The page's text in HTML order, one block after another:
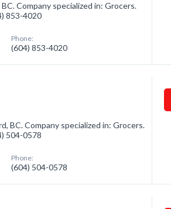
Company specialized in: Grocers.
853-4020
Phone:
(604) 853-4020
BC. Company specialized in: Grocers.
504-0578
Phone:
(604) 504-0578